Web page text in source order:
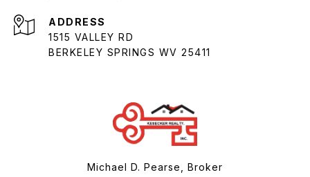
ADDRESS
1515 VALLEY RD
BERKELEY SPRINGS WV 25411
Michael D. Pearse, Broker